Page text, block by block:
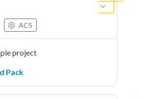
AC5
project
Pack